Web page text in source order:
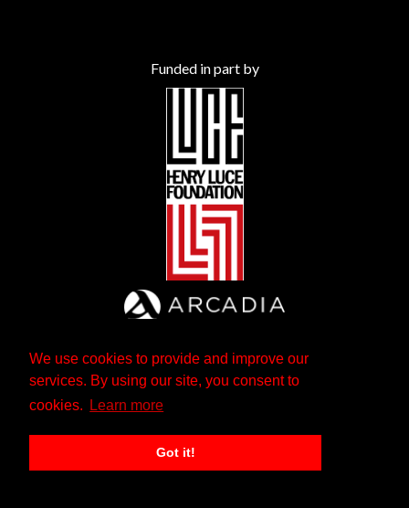
We use cookies to provide and improve our
services. By using our site, you consent to
cookies.
Learn more
Got it!
Funded in part by